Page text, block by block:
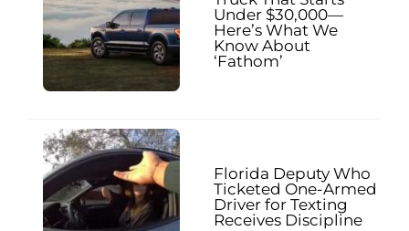
Under $30,000—
Here’s What We
Know About
‘Fathom’
Florida Deputy Who
Ticketed One-Armed
Driver for Texting
Receives Discipline